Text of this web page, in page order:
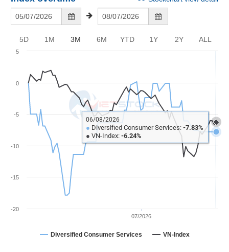
Document
Disclosure
Top
Stocks
Sector
Map
Statistics
Overview
Order
Proprietary
Index
Evaluation
Stock
Comparision
Report
Training
Services
auctions and wedding & funeral services.
5D 1M 3M 6M YTD 1Y 2Y ALL
Diversified Consumer Services VN-Index
07/2026
-20
-15
-10
-5
0
5
06/08/2026
● Diversified Consumer Services:-7.83%
● VN-Index:-6.24%
BẤT
ĐỘNG
CHÍNH
HÀNG
TẾ
THẾ